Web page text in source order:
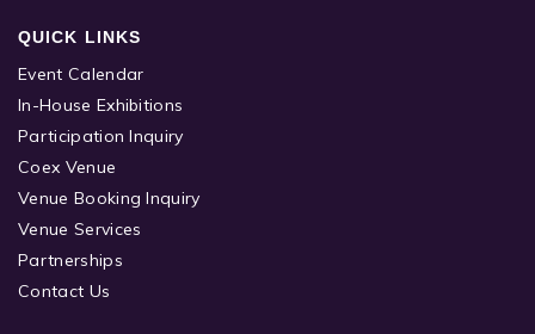
QUICK LINKS
Event Calendar
In-House Exhibitions
Participation Inquiry
Coex Venue
Venue Booking Inquiry
Venue Services
Partnerships
Contact Us